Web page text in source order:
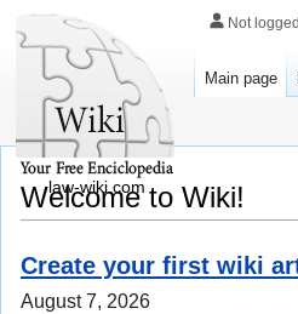
Welcome to Wiki!
Create your first wiki
August 7, 2026
Not
Main page
law-wiki.com